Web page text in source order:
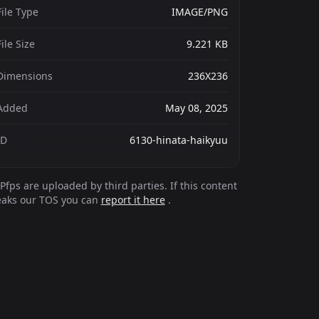
Type IMAGE/PNG
Size 9.221 KB
236X236
May 08, 2025
6130-hinata-haikyuu
Pfps are uploaded by third parties. If this content
our TOS you can report it here.